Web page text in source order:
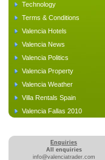
Technology
Terms & Conditions
Valencia Hotels
Valencia News
Valencia Politics
Valencia Property
Valencia Weather
Villa Rentals Spain
Valencia Fallas 2010
Enquiries
All enquiries
info@valenciatrader.com